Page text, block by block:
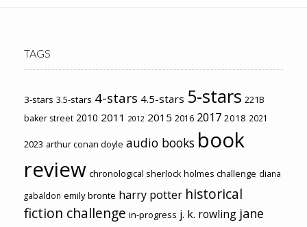
TAGS
3-stars 3.5-stars 4-stars 4.5-stars 5-stars 221B
baker street 2010 2011 2012 2015 2016 2017 2018 2021
2023 arthur conan doyle audio books book
review chronological sherlock holmes challenge diana
gabaldon emily brontë harry potter historical
fiction challenge in-progress j. k. rowling jane